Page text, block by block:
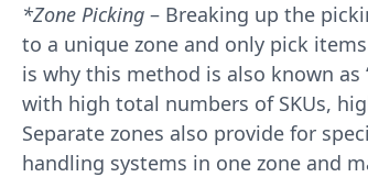
*Zone Picking – Breaking up the
to a unique zone and only pick
is why this method is also known as
with high total numbers of SKUs,
Separate zones also provide for
handling systems in one zone and